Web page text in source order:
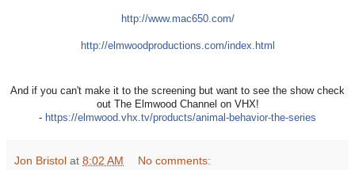
http://www.mac650.com/
http://elmwoodproductions.com/index.html
And if you can't make it to the screening but want to see the show check
out The Elmwood Channel on VHX!
- https://elmwood.vhx.tv/products/animal-behavior-the-series
Jon Bristol at 8:02 AM No comments: